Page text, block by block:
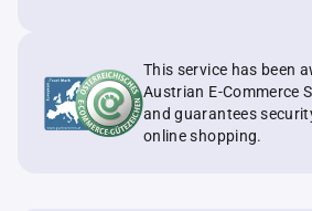
This service has been
Austrian E-Commerce
and guarantees
online shopping.